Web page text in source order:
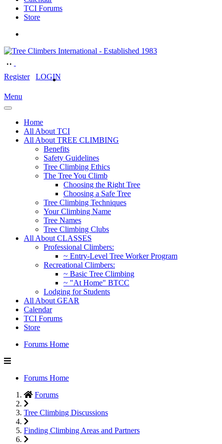
TCI Forums
Store
Register LOGIN
Menu
Home
All About TCI
All About TREE CLIMBING
Benefits
Safety Guidelines
Tree Climbing Ethics
The Tree You Climb
Choosing the Right Tree
Choosing a Safe Tree
Tree Climbing Techniques
Your Climbing Name
Tree Names
Tree Climbing Clubs
All About CLASSES
Professional Climbers:
~ Entry-Level Tree Worker Program
Recreational Climbers:
~ Basic Tree Climbing
~ "At Home" BTCC
Lodging for Students
All About GEAR
Calendar
TCI Forums
Store
Forums Home
Forums Home
Forums
Tree Climbing Discussions
Finding Climbing Areas and Partners